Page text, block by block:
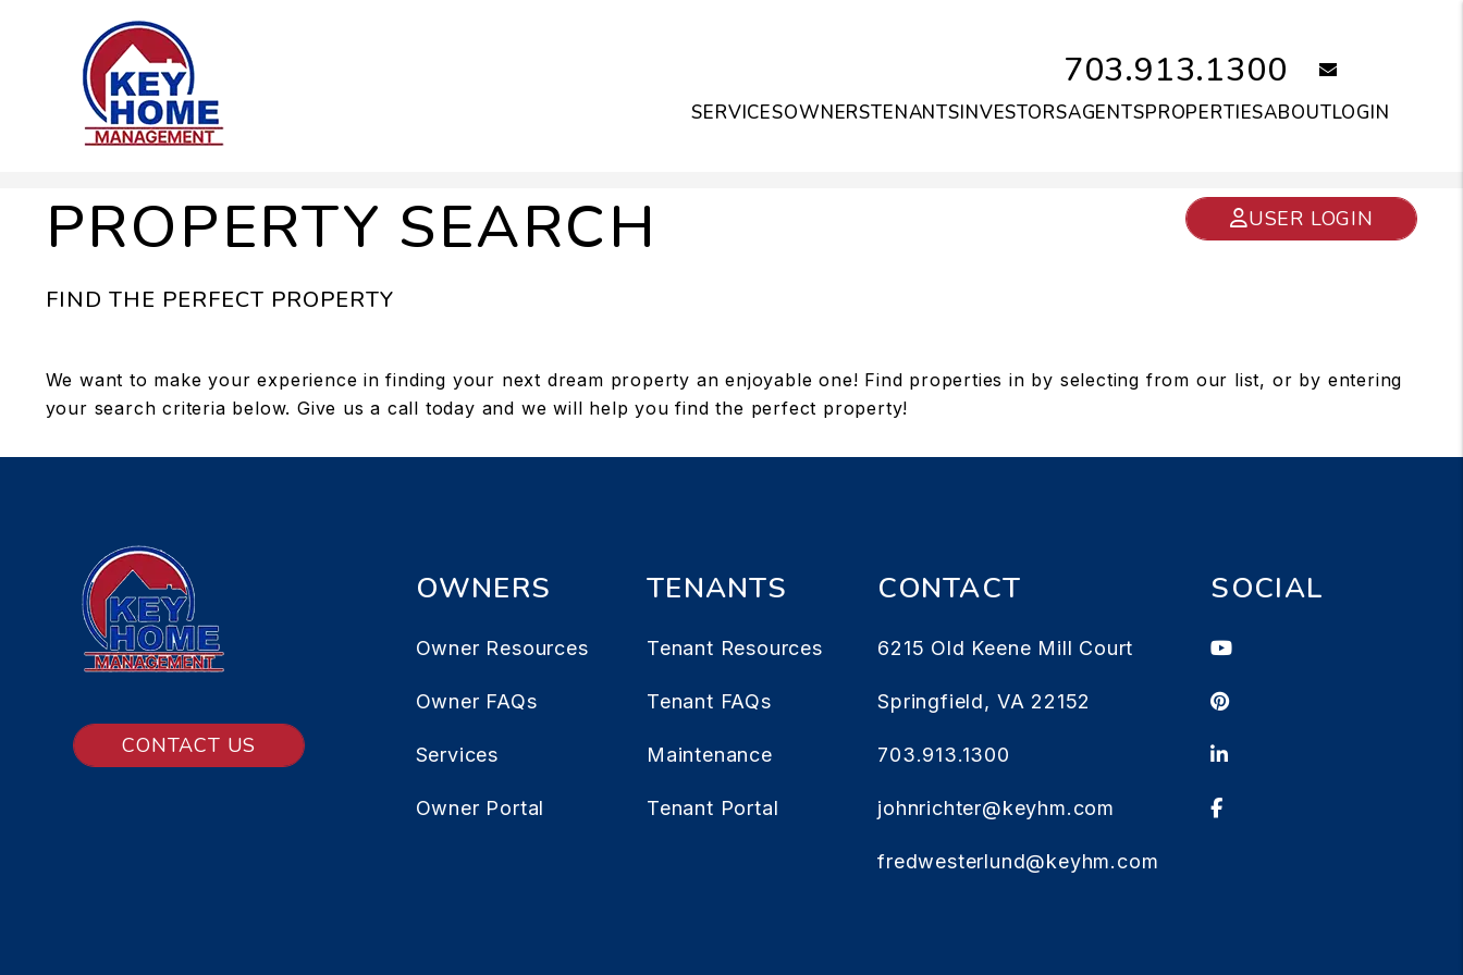
703.913.1300
SERVICESOWNERSTENANTSINVESTORSAGENTSPROPERTIESABOUTLOGIN
PROPERTY SEARCH
FIND THE PERFECT PROPERTY
USER LOGIN
We want to make your experience in finding your next dream property an enjoyable one! Find properties in by selecting from our list, or by entering
your search criteria below. Give us a call today and we will help you find the perfect property!
CONTACT US
OWNERS
Owner Resources
Owner FAQs
Services
Owner Portal
TENANTS
Tenant Resources
Tenant FAQs
Maintenance
Tenant Portal
CONTACT
6215 Old Keene Mill Court
Springfield, VA 22152
703.913.1300
johnrichter@keyhm.com
fredwesterlund@keyhm.com
SOCIAL
Pinterest